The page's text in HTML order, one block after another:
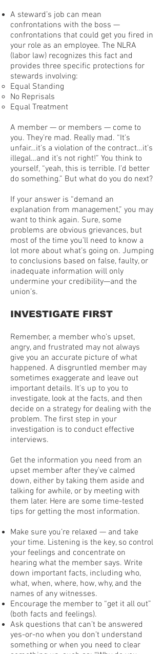
A steward’s job can mean
confrontations with the boss —
confrontations that could get you fired in
your role as an employee. The NLRA
(labor law) recognizes this fact and
provides three specific protections for
stewards involving:
Equal Standing
No Reprisals
Equal Treatment
A member — or members — come to
you. They’re mad. Really mad. “It’s
unfair…it’s a violation of the contract…it’s
illegal…and it’s not right!” You think to
yourself, “yeah, this is terrible. I’d better
do something.” But what do you do next?
If your answer is “demand an
explanation from management,” you may
want to think again. Sure, some
problems are obvious grievances, but
most of the time you’ll need to know a
lot more about what’s going on. Jumping
to conclusions based on false, faulty, or
inadequate information will only
undermine your credibility—and the
union’s.
INVESTIGATE FIRST
Remember, a member who’s upset,
angry, and frustrated may not always
give you an accurate picture of what
happened. A disgruntled member may
sometimes exaggerate and leave out
important details. It’s up to you to
investigate, look at the facts, and then
decide on a strategy for dealing with the
problem. The first step in your
investigation is to conduct effective
interviews.
Get the information you need from an
upset member after they’ve calmed
down, either by taking them aside and
talking for awhile, or by meeting with
them later. Here are some time-tested
tips for getting the most information.
Make sure you’re relaxed — and take
your time. Listening is the key, so control
your feelings and concentrate on
hearing what the member says. Write
down important facts, including who,
what, when, where, how, why, and the
names of any witnesses.
Encourage the member to “get it all out”
(both facts and feelings).
Ask questions that can’t be answered
yes-or-no when you don’t understand
something or when you need to clear